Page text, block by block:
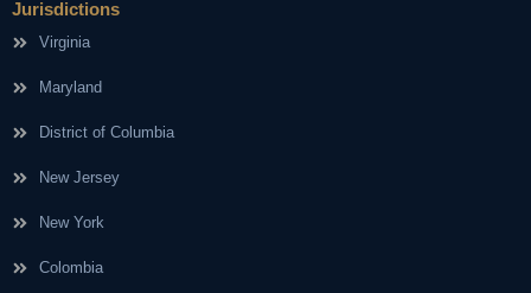
Jurisdictions
Virginia
Maryland
District of Columbia
New Jersey
New York
Colombia